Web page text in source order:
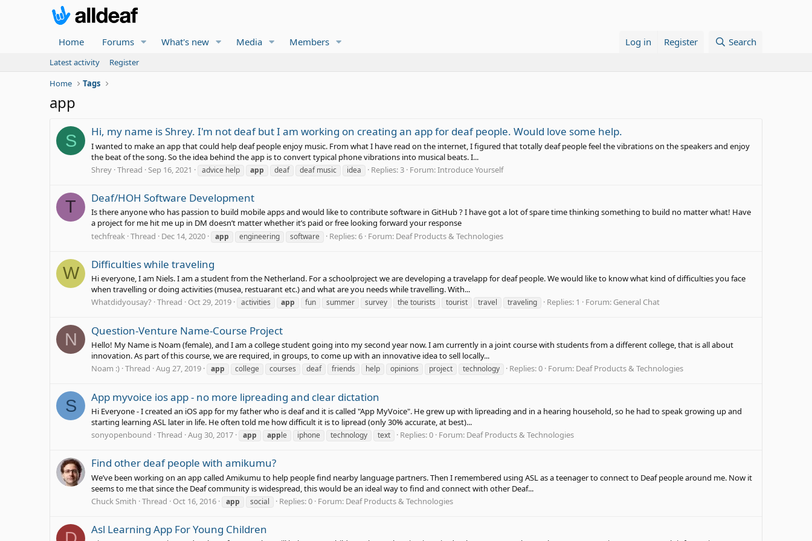
Home Forums What's new Media Members Log in Register Search
Latest activity
Register
Home
Tags
app
S Hi, my name is Shrey. I'm not deaf but I am working on creating an app for deaf people. Would love some help.
I wanted to make an app that could help deaf people enjoy music. From what I have read on the internet, I figured that totally deaf people feel the vibrations on the speakers and enjoy
the beat of the song. So the idea behind the app is to convert typical phone vibrations into musical beats. I...
Shrey Thread Sep 16, 2021 advice help app deaf deaf music idea Replies: 3 Forum:Introduce Yourself
T Deaf/HOH Software Development
Is there anyone who has passion to build mobile apps and would like to contribute software in GitHub ? I have got a lot of spare time thinking something to build no matter what! Have
a project for me hit me up in DM doesn’t matter whether it’s paid or free looking forward your response
techfreak Thread Dec 14, 2020 app engineering software Replies: 6 Forum: Deaf Products & Technologies
W Difficulties while traveling
Hi everyone, I am Niels. I am a student from the Netherland. For a schoolproject we are developing a travelapp for deaf people. We would like to know what kind of difficulties you face
when travelling or doing activities (musea, restuarant etc.) and what are you needs while travelling. With...
Whatdidyousay? Thread Oct 29, 2019 activities app fun summer survey the tourists tourist travel traveling Replies: 1 Forum: General Chat
N Question-Venture Name-Course Project
Hello! My Name is Noam (female), and I am a college student going into my second year now. I am currently in a joint course with students from a different college, that is all about
innovation. As part of this course, we are required, in groups, to come up with an innovative idea to sell locally...
Noam :) Thread Aug 27, 2019 app college courses deaf friends help opinions project technology Replies: 0 Forum: Deaf Products & Technologies
S App myvoice ios app - no more lipreading and clear dictation
Hi Everyone - I created an iOS app for my father who is deaf and it is called "App MyVoice". He grew up with lipreading and in a hearing household, so he had to speak growing up and
starting learning ASL later in life. He often told me how difficult it is to lipread (only 30% accurate, at best)...
sonyopenbound Thread Aug 30, 2017 app apple iphone technology text Replies: 0 Forum: Deaf Products & Technologies
Find other deaf people with amikumu?
We’ve been working on an app called Amikumu to help people find nearby language partners. Then I remembered using ASL as a teenager to connect to Deaf people around me. Now it
seems to me that since the Deaf community is widespread, this would be an ideal way to find and connect with other Deaf...
Chuck Smith Thread Oct 16, 2016 app social Replies: 0 Forum: Deaf Products & Technologies
Asl Learning App For Young Children